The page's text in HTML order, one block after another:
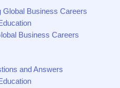
Busine⁠ss Caree​‍rs